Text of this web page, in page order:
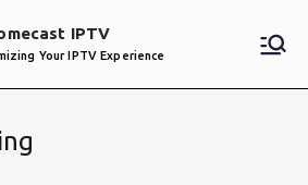
IPTV
Your IPTV Experience